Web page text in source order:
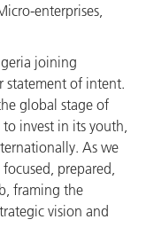
enterprises,
joining
statement of intent.
global stage of
invest in its youth,
As we
prepared,
framing the
vision and